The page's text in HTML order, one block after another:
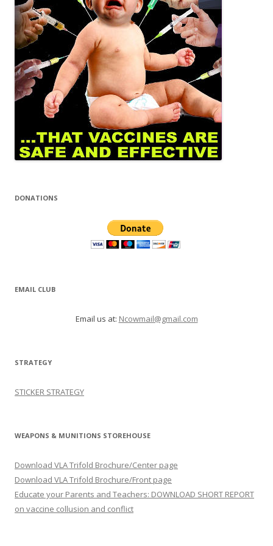
DONATIONS
EMAIL CLUB
Email us at: Ncowmail@gmail.com
STRATEGY
STICKER STRATEGY
WEAPONS & MUNITIONS STOREHOUSE
Download VLA Trifold Brochure/Center page
Download VLA Trifold Brochure/Front page
Educate your Parents and Teachers: DOWNLOAD SHORT REPORT
on vaccine collusion and conflict